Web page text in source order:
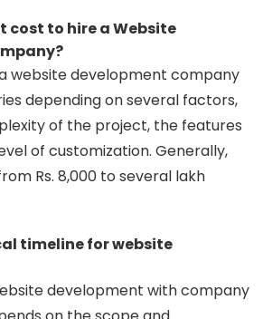
cost to hire a Website
website development company
depending on several factors,
of the project, the features
of customization. Generally,
Rs. 8,000 to several lakh
timeline for website
development with company